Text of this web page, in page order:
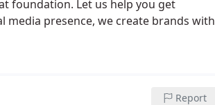
foundation. Let us help you get
presence, we create brands with
Report